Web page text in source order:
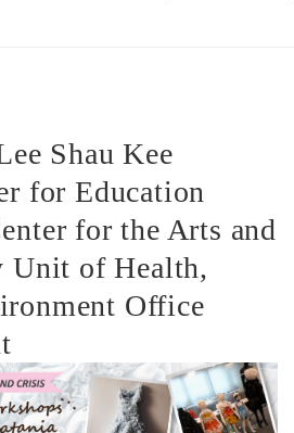
Shau Kee
for Education
for the Arts and
Unit of Health,
Office